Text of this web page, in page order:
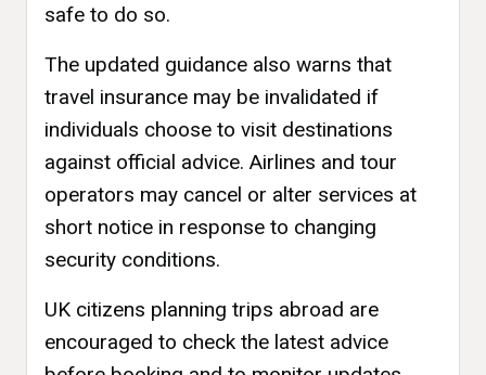
safe to do so.
The updated guidance also warns that
travel insurance may be invalidated if
individuals choose to visit destinations
against official advice. Airlines and tour
operators may cancel or alter services at
short notice in response to changing
security conditions.
UK citizens planning trips abroad are
encouraged to check the latest advice